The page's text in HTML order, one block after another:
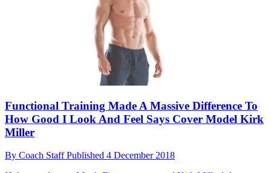
Functional Training Made A Massive Difference To
How Good I Look And Feel Says Cover Model Kirk
Miller
By Coach StaffPublished 4 December 2018